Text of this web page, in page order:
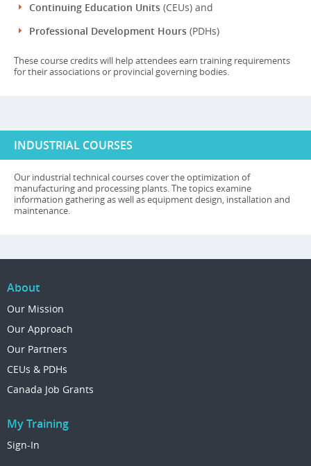
Continuing Education Units (CEUs) and
Professional Development Hours (PDHs)
These course credits will help attendees earn training requirements
for their associations or provincial governing bodies.
INDUSTRIAL COURSES
Our industrial technical courses cover the optimization of
manufacturing and processing plants. The topics examine
information gathering as well as equipment design, installation and
maintenance.
About
Our Mission
Our Approach
Our Partners
CEUs & PDHs
Canada Job Grants
My Training
Sign-In